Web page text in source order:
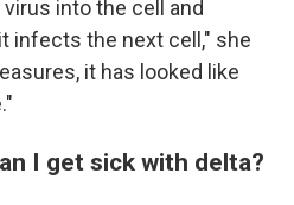
into the cell and
infects the next cell," she
it has looked like
I get sick with delta?